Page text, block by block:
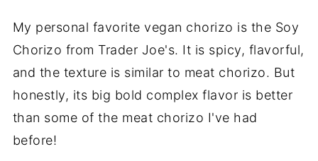
My personal favorite vegan chorizo is the Soy
Chorizo from Trader Joe's. It is spicy, flavorful,
and the texture is similar to meat chorizo. But
honestly, its big bold complex flavor is better
than some of the meat chorizo I've had
before!